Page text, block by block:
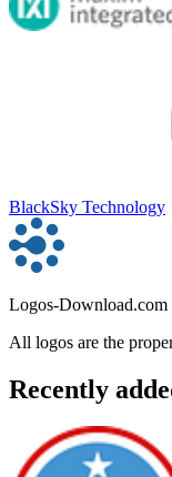
BlackSky Technology
Logos-Download.com
All logos are the
Recently